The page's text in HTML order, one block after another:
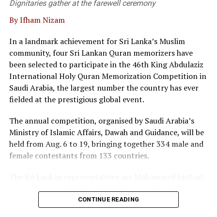
“We are not merely a service provider; we are thought
At the event twenty corporate entities in Sri Lanka
signed a pledge, committing to adopt commercial
mediation as a primary dispute resolution mechanism,
as the country faces a backlog of 1.2 million cases
pending in courts.
Director of the Singapore International Mediation
Centre (SIMC), Siong Koon Sim (IGN), shared insights
from Singapore’s experience, highlighting how top
global corporations and multinational companies have
He noted that international data shows over 90 percent
Dignitaries gather at the farewell ceremony
By Ifham Nizam
In a landmark achievement for Sri Lanka’s Muslim
community, four Sri Lankan Quran memorizers have
been selected to participate in the 46th King Abdulaziz
International Holy Quran Memorization Competition in
Saudi Arabia, the largest number the country has ever
fielded at the prestigious global event.
The annual competition, organised by Saudi Arabia’s
Ministry of Islamic Affairs, Dawah and Guidance, will be
held from Aug. 6 to 19, bringing together 334 male and
female contestants from 133 countries.
Rajagiriya; M.A. Fathima Nilama of Daru Ayesha Arabic
College, Adulugama, Puttalam; Mohammed Ibbath
CONTINUE READING